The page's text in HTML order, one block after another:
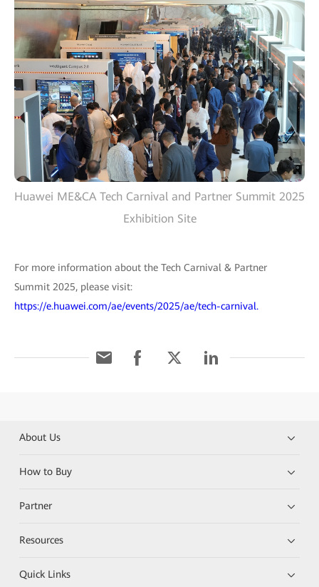
Huawei ME&CA Tech Carnival and Partner Summit 2025
Exhibition Site
For more information about the Tech Carnival & Partner
Summit 2025, please visit:
https://e.huawei.com/ae/events/2025/ae/tech-carnival.
About Us
How to Buy
Partner
Resources
Quick Links